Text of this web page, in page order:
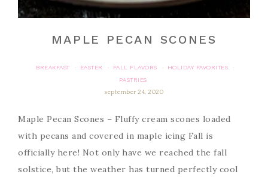
MAPLE PECAN SCONES
BREAKFAST · EASTER · FALL FLAVORS · HOLIDAY FAVORITES
·
PASTRIES
september 24, 2020
Maple Pecan Scones – Fluffy cream scones loaded
with pecans and covered in maple icing Fall is
officially here! Not only have we reached the fall
solstice, but the weather has turned perfectly cool